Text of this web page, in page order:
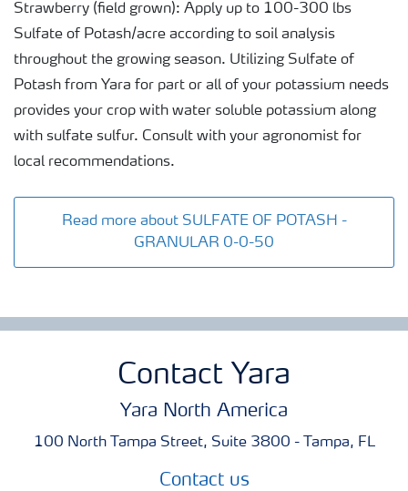
Strawberry (field grown): Apply up to 100-300 lbs
Sulfate of Potash/acre according to soil analysis
throughout the growing season. Utilizing Sulfate of
Potash from Yara for part or all of your potassium needs
provides your crop with water soluble potassium along
with sulfate sulfur. Consult with your agronomist for
local recommendations.
Read more about SULFATE OF POTASH -
GRANULAR 0-0-50
Contact Yara
Yara North America
100 North Tampa Street, Suite 3800 - Tampa, FL
Contact us